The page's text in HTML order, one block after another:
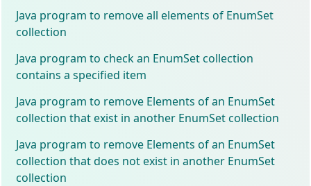
Java program to remove all elements of EnumSet
collection
Java program to check an EnumSet collection
contains a specified item
Java program to remove Elements of an EnumSet
collection that exist in another EnumSet collection
Java program to remove Elements of an EnumSet
collection that does not exist in another EnumSet
collection